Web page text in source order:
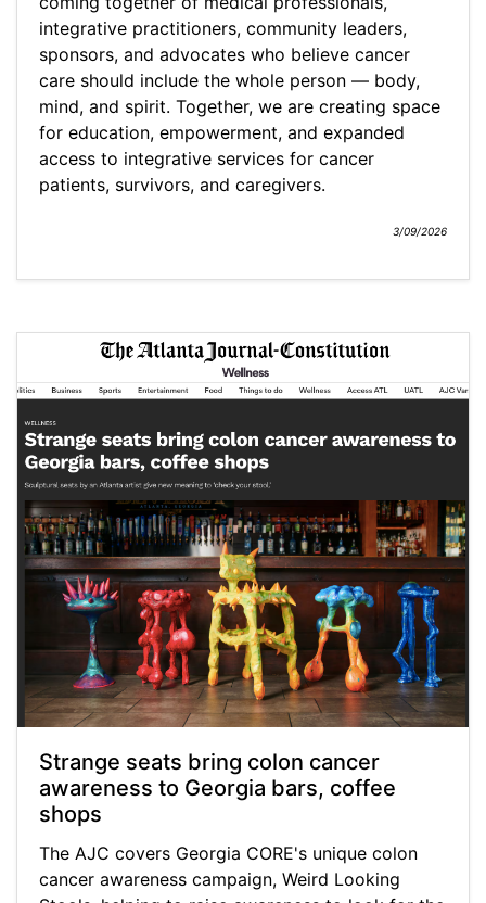
integrative practitioners, community leaders,
sponsors, and advocates who believe cancer
care should include the whole person — body,
mind, and spirit. Together, we are creating space
for education, empowerment, and expanded
access to integrative services for cancer
patients, survivors, and caregivers.
3/09/2026
Strange seats bring colon cancer
awareness to Georgia bars, coffee
shops
The AJC covers Georgia CORE's unique colon
cancer awareness campaign, Weird Looking